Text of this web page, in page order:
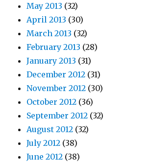
May 2013 (32)
April 2013 (30)
March 2013 (32)
February 2013 (28)
January 2013 (31)
December 2012 (31)
November 2012 (30)
October 2012 (36)
September 2012 (32)
August 2012 (32)
July 2012 (38)
June 2012 (38)